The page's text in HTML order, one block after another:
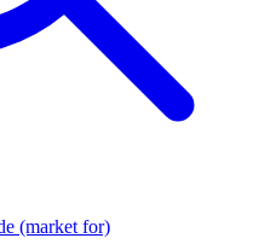
(market for)